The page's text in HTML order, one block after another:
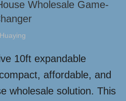
Wholesale Game-
Huaying
10ft expandable
affordable, and
wholesale solution. This